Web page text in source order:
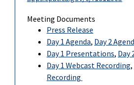
Meeting Documents
Press Release
Day 1 Agenda, Day 2
Day 1 Presentations, Day
Day 1 Webcast Recording,
Recording